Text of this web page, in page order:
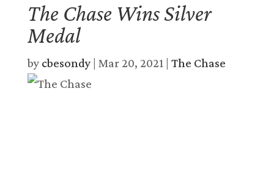
The Chase Wins Silver
Medal
by cbesondy| Mar 20, 2021 The Chase